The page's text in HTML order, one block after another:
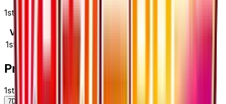
1st Edition prices range from $5.00 to $5.00.
Variant
1st Edition
—
Price History
1st Edition — market price over time
7D